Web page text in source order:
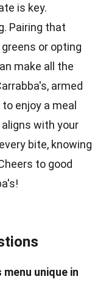
is key.
Pairing that
or opting
make all the
armed
enjoy a meal
with your
bite, knowing
to good
unique in